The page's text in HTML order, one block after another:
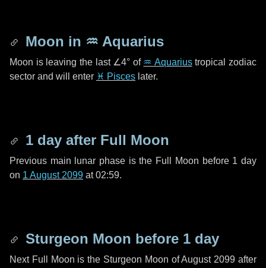
Moon in ♒ Aquarius
Moon is leaving the last ∠4° of ♒ Aquariustropical zodiac
sector and will enter ♓ Pisces later.
1 day after Full Moon
Previous main lunar phase is the Full Moon before 1 day
on 1 August 2099 at 02:59.
Sturgeon Moon before 1 day
Next Full Moon is the Sturgeon Moon of August 2099 after